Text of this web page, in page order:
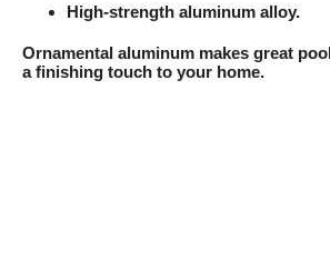
High-strength aluminum alloy.
Ornamental aluminum makes great
a finishing touch to your home.